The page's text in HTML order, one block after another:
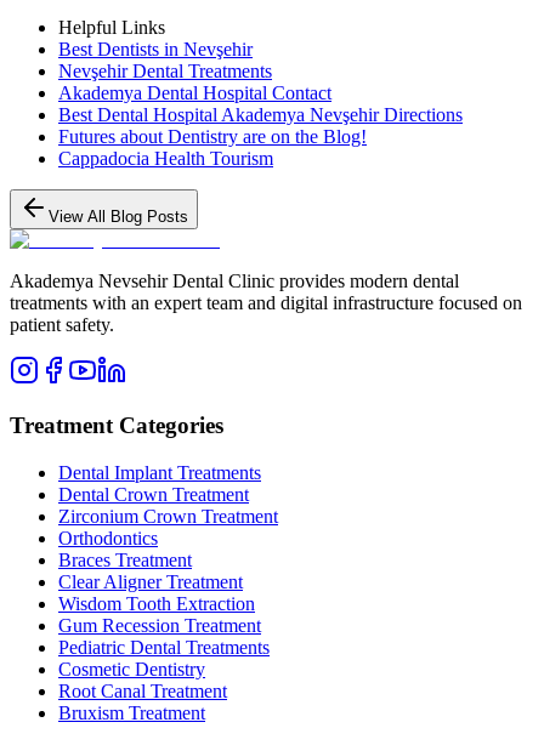
Helpful Links
Best Dentists in Nevşehir
Nevşehir Dental Treatments
Akademya Dental Hospital Contact
Best Dental Hospital Akademya Nevşehir Directions
Futures about Dentistry are on the Blog!
Cappadocia Health Tourism
View All Blog Posts
Akademya Nevsehir Dental Clinic provides modern dental
treatments with an expert team and digital infrastructure focused on
patient safety.
Treatment Categories
Dental Implant Treatments
Dental Crown Treatment
Zirconium Crown Treatment
Orthodontics
Braces Treatment
Clear Aligner Treatment
Wisdom Tooth Extraction
Gum Recession Treatment
Pediatric Dental Treatments
Cosmetic Dentistry
Root Canal Treatment
Bruxism Treatment